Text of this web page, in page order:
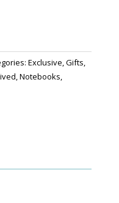
Exclusive,Gifts,
,Notebooks,